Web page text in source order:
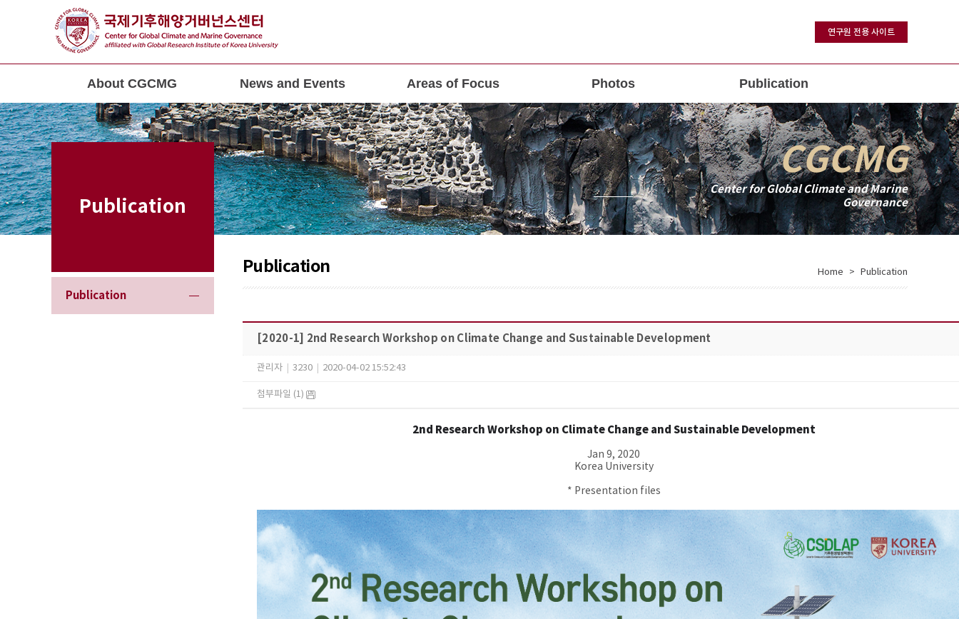
연구원 전용 사이트
About CGCMG News and Events Areas of Focus Photos Publication
CGCMG
Center for Global Climate and Marine
Governance
Publication
Publication
Publication Home > Publication
[2020-1] 2nd Research Workshop on Climate Change and Sustainable Development​
관리자 3230 2020-04-02 15:52:43
첨부파일 (1)
2nd Research Workshop on Climate Change and Sustainable Development
Jan 9, 2020
Korea University
* Presentation files